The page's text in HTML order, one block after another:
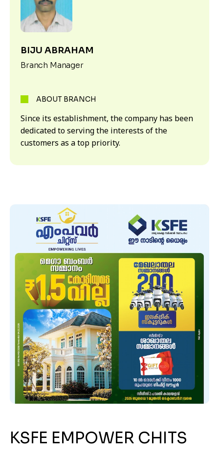
BIJU ABRAHAM
Branch Manager
ABOUT BRANCH
Since its establishment, the company has been
dedicated to serving the interests of the
customers as a top priority.
KSFE EMPOWER CHITS